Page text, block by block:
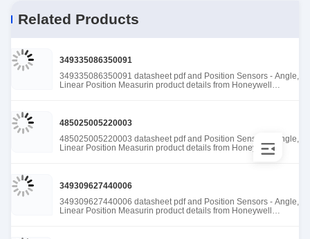
Related Products
349335086350091
349335086350091 datasheet pdf and Position Sensors - Angle,
Linear Position Measurin product details from Honeywell
485025005220003
485025005220003 datasheet pdf and Position Sensors - Angle,
Linear Position Measurin product details from Honeywell
Sensing and Productivity Solutions stock available at Tanssion
349309627440006
349309627440006 datasheet pdf and Position Sensors - Angle,
Linear Position Measurin product details from Honeywell